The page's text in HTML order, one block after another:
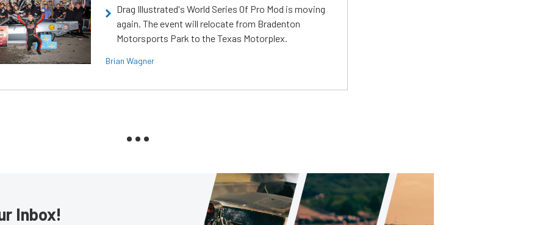
Drag Illustrated's World Series Of Pro Mod is moving
again. The event will relocate from Bradenton
Motorsports Park to the Texas Motorplex.
Brian Wagner
Inbox!